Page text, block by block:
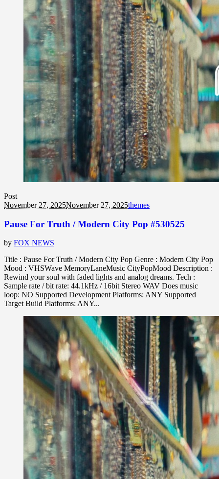
Post
November 27, 2025November 27, 2025themes
Pause For Truth / Modern City Pop #530525
by FOX NEWS
Title : Pause For Truth / Modern City Pop Genre : Modern City Pop
Mood : VHSWave MemoryLaneMusic CityPopMood Description :
Rewind your soul with faded lights and analog dreams. Tech :
Sample rate / bit rate: 44.1kHz / 16bit Stereo WAV Does music
loop: NO Supported Development Platforms: ANY Supported
Target Build Platforms: ANY...